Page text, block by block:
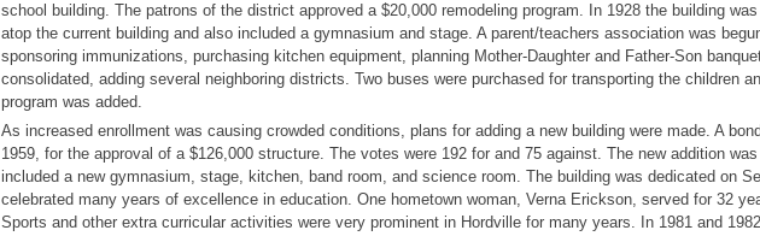
school building. The patrons of the district approved a $20,000 remodeling program. In 1928 the building
atop the current building and also included a gymnasium and stage. A parent/teachers association was
sponsoring immunizations, purchasing kitchen equipment, planning Mother-Daughter and Father-Son
consolidated, adding several neighboring districts. Two buses were purchased for transporting the children
program was added.
As increased enrollment was causing crowded conditions, plans for adding a new building were made. A
1959, for the approval of a $126,000 structure. The votes were 192 for and 75 against. The new addition
included a new gymnasium, stage, kitchen, band room, and science room. The building was dedicated on
celebrated many years of excellence in education. One hometown woman, Verna Erickson, served for 32
Sports and other extra curricular activities were very prominent in Hordville for many years. In 1981 and